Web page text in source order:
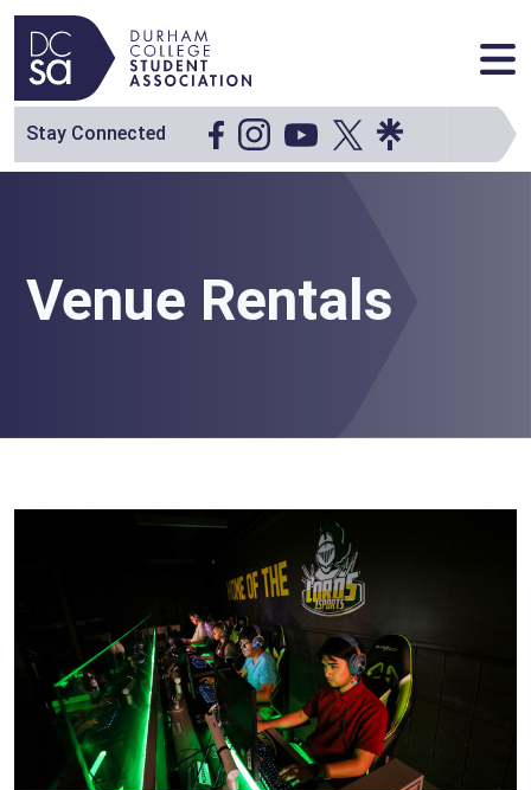
Skip to content
Main Navigation
Stay Connected
Venue Rentals